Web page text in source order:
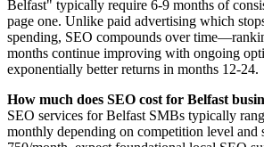
Belfast" typically require 6-9 months of
page one. Unlike paid advertising which
spending, SEO compounds over
months continue improving with ongoing
exponentially better returns in months 12-24.
How much does SEO cost for Belfast
SEO services for Belfast SMBs typically
monthly depending on competition level and